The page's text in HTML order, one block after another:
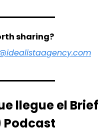
sharing?
llegue el Brief
Podcast